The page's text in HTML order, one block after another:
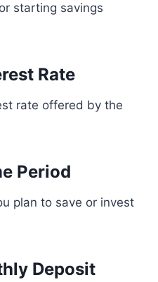
starting savings
Rate
rate offered by the
Period
plan to save or invest
Deposit